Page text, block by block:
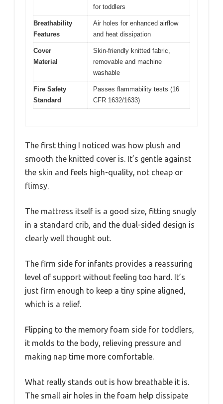
for toddlers
Breathability
Features
Air holes for enhanced airflow
and heat dissipation
Cover
Material
Skin-friendly knitted fabric,
removable and machine
washable
Fire Safety
Standard
Passes flammability tests (16
CFR 1632/1633)
The first thing I noticed was how plush and
smooth the knitted cover is. It’s gentle against
the skin and feels high-quality, not cheap or
flimsy.
The mattress itself is a good size, fitting snugly
in a standard crib, and the dual-sided design is
clearly well thought out.
The firm side for infants provides a reassuring
level of support without feeling too hard. It’s
just firm enough to keep a tiny spine aligned,
which is a relief.
Flipping to the memory foam side for toddlers,
it molds to the body, relieving pressure and
making nap time more comfortable.
What really stands out is how breathable it is.
The small air holes in the foam help dissipate